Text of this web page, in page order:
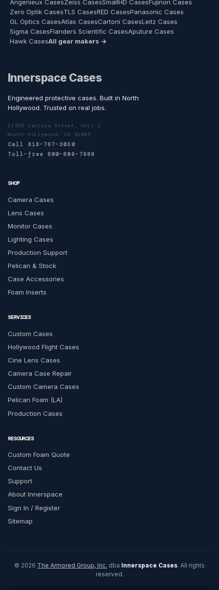
Angenieux CasesZeiss CasesSmallHD CasesFujinon Cases
Zero Optik CasesTLS CasesRED CasesPanasonic Cases
GL Optics CasesAtlas CasesCartoni CasesLeitz Cases
Sigma CasesFlanders Scientific CasesAputure Cases
Hawk CasesAll gear makers →
Innerspace Cases
Engineered protective cases. Built in North
Hollywood. Trusted on real jobs.
11555 Cantara Street, Unit I
North Hollywood, CA 91605
Call 818-767-3030
Toll-free 800-806-7689
SHOP
Camera Cases
Lens Cases
Monitor Cases
Lighting Cases
Production Support
Pelican & Stock
Case Accessories
Foam Inserts
SERVICES
Custom Cases
Hollywood Flight Cases
Cine Lens Cases
Camera Case Repair
Custom Camera Cases
Pelican Foam (LA)
Production Cases
RESOURCES
Custom Foam Quote
Contact Us
Support
About Innerspace
Sign In / Register
Sitemap
© 2026 The Armored Group, Inc. dba Innerspace Cases. All rights
reserved.